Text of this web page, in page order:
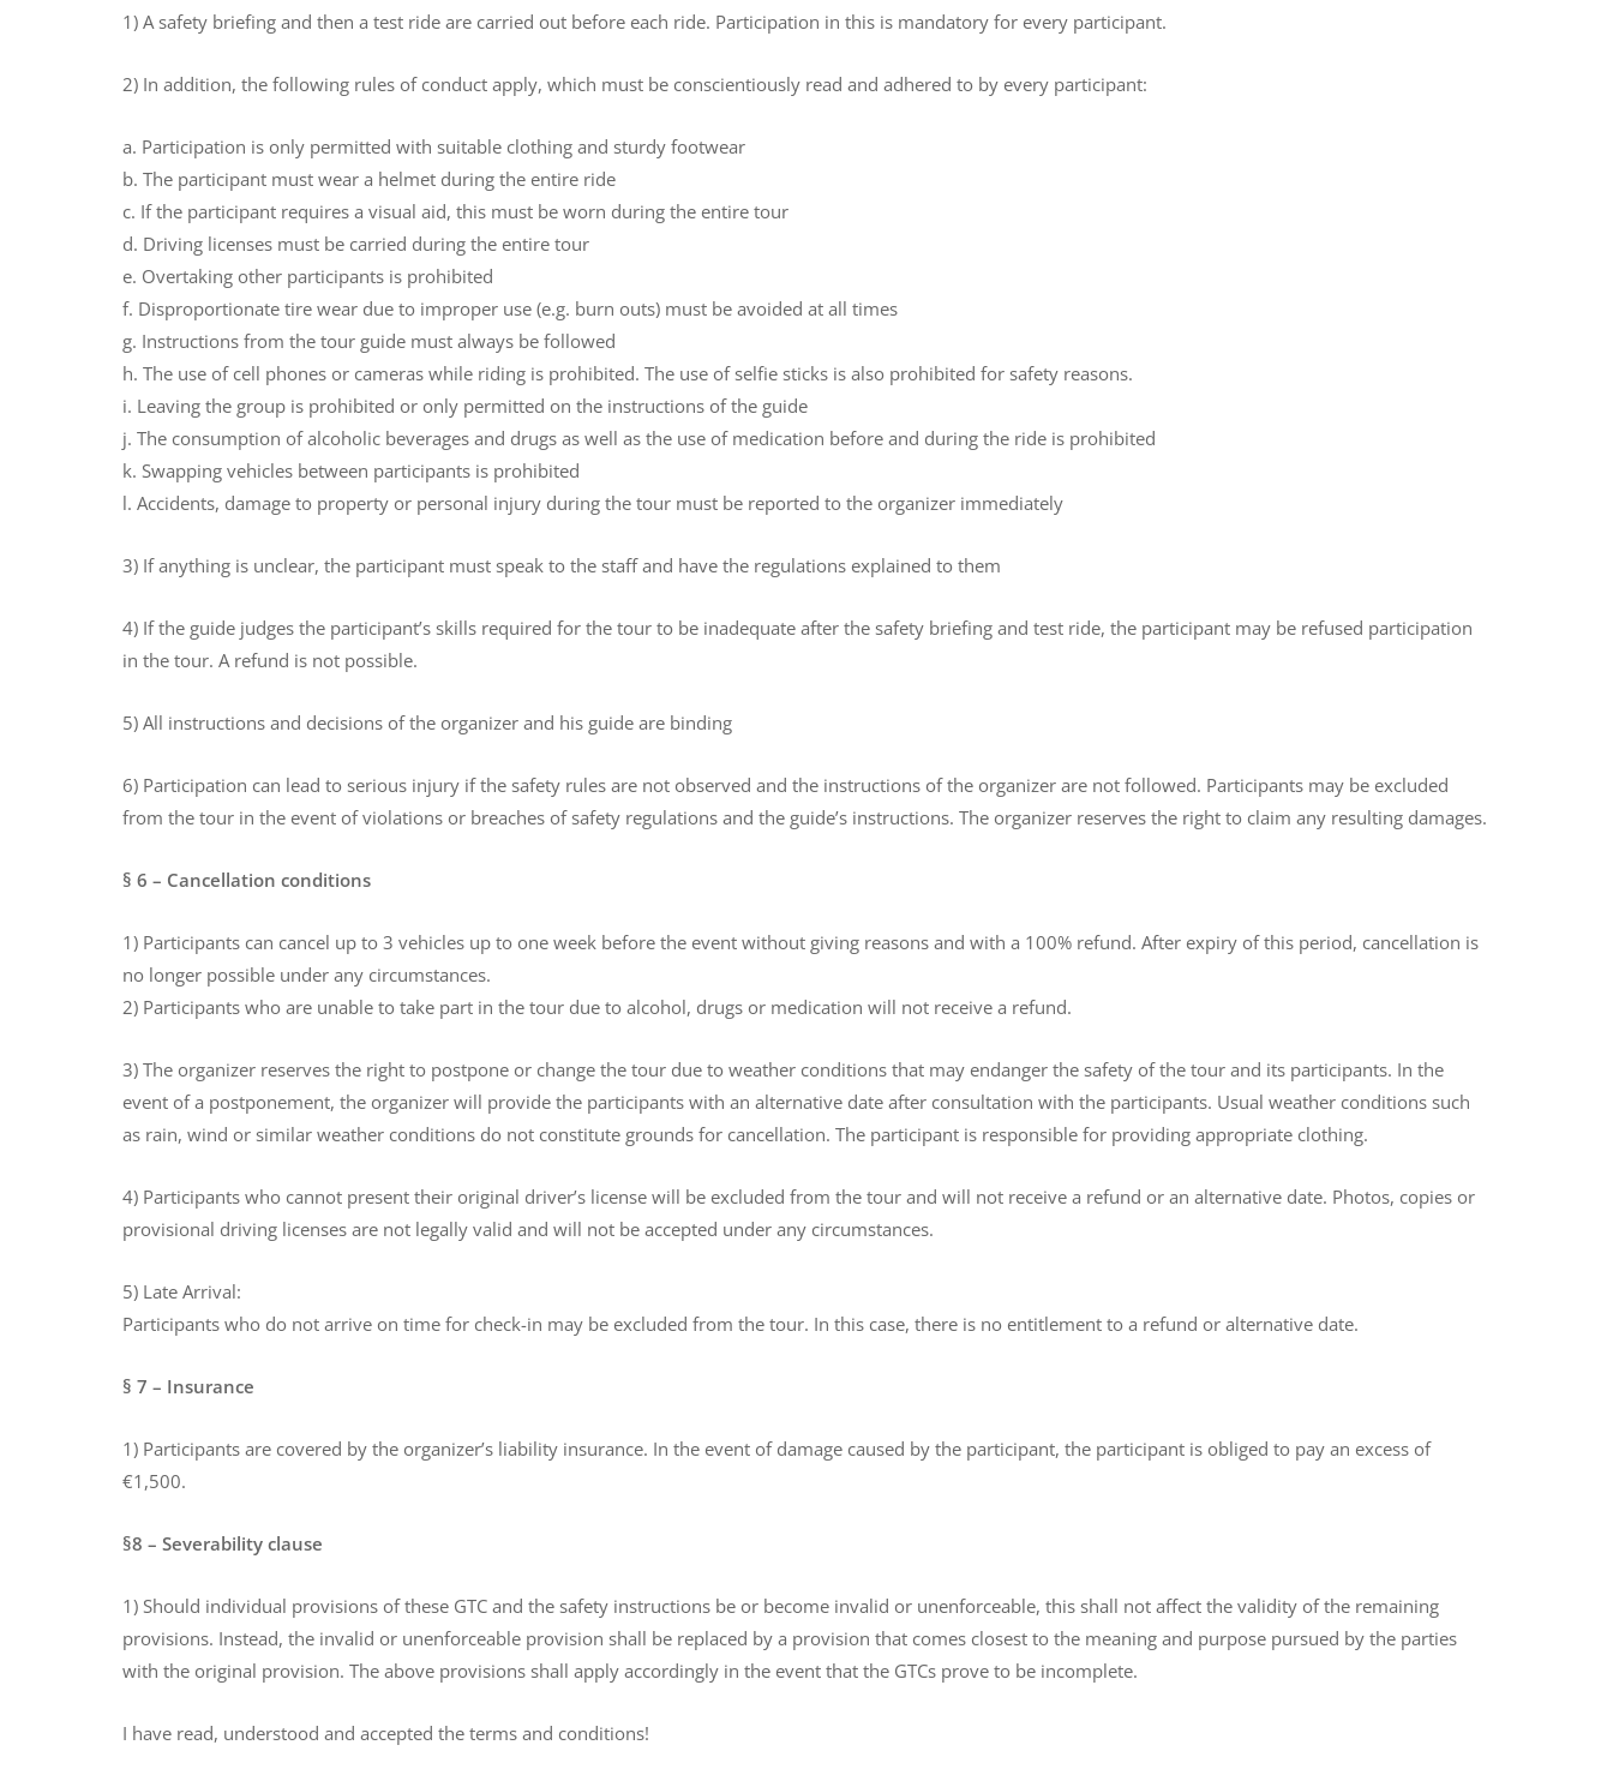
1) A safety briefing and then a test ride are carried out before each ride. Participation in this is mandatory for every participant.
2) In addition, the following rules of conduct apply, which must be conscientiously read and adhered to by every participant:
a. Participation is only permitted with suitable clothing and sturdy footwear
b. The participant must wear a helmet during the entire ride
c. If the participant requires a visual aid, this must be worn during the entire tour
d. Driving licenses must be carried during the entire tour
e. Overtaking other participants is prohibited
f. Disproportionate tire wear due to improper use (e.g. burn outs) must be avoided at all times
g. Instructions from the tour guide must always be followed
h. The use of cell phones or cameras while riding is prohibited. The use of selfie sticks is also prohibited for safety reasons.
i. Leaving the group is prohibited or only permitted on the instructions of the guide
j. The consumption of alcoholic beverages and drugs as well as the use of medication before and during the ride is prohibited
k. Swapping vehicles between participants is prohibited
l. Accidents, damage to property or personal injury during the tour must be reported to the organizer immediately
3) If anything is unclear, the participant must speak to the staff and have the regulations explained to them
4) If the guide judges the participant’s skills required for the tour to be inadequate after the safety briefing and test ride, the participant may be refused participation
in the tour. A refund is not possible.
5) All instructions and decisions of the organizer and his guide are binding
6) Participation can lead to serious injury if the safety rules are not observed and the instructions of the organizer are not followed. Participants may be excluded
from the tour in the event of violations or breaches of safety regulations and the guide’s instructions. The organizer reserves the right to claim any resulting damages.
§ 6 – Cancellation conditions
1) Participants can cancel up to 3 vehicles up to one week before the event without giving reasons and with a 100% refund. After expiry of this period, cancellation is
no longer possible under any circumstances.
2) Participants who are unable to take part in the tour due to alcohol, drugs or medication will not receive a refund.
3) The organizer reserves the right to postpone or change the tour due to weather conditions that may endanger the safety of the tour and its participants. In the
event of a postponement, the organizer will provide the participants with an alternative date after consultation with the participants. Usual weather conditions such
as rain, wind or similar weather conditions do not constitute grounds for cancellation. The participant is responsible for providing appropriate clothing.
4) Participants who cannot present their original driver’s license will be excluded from the tour and will not receive a refund or an alternative date. Photos, copies or
provisional driving licenses are not legally valid and will not be accepted under any circumstances.
5) Late Arrival:
Participants who do not arrive on time for check-in may be excluded from the tour. In this case, there is no entitlement to a refund or alternative date.
§ 7 – Insurance
1) Participants are covered by the organizer’s liability insurance. In the event of damage caused by the participant, the participant is obliged to pay an excess of
€1,500.
§8 – Severability clause
1) Should individual provisions of these GTC and the safety instructions be or become invalid or unenforceable, this shall not affect the validity of the remaining
provisions. Instead, the invalid or unenforceable provision shall be replaced by a provision that comes closest to the meaning and purpose pursued by the parties
with the original provision. The above provisions shall apply accordingly in the event that the GTCs prove to be incomplete.
I have read, understood and accepted the terms and conditions!